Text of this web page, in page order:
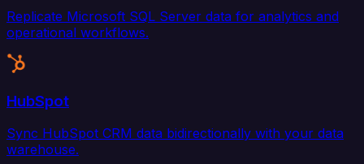
Replicate Microsoft SQL Server data for analytics and
operational workflows.
HubSpot
Sync HubSpot CRM data bidirectionally with your data
warehouse.